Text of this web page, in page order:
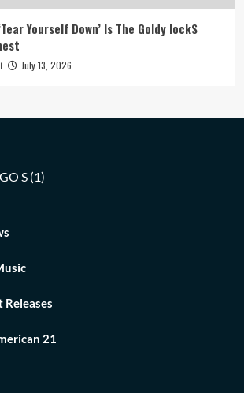
Yourself Down’ Is The Goldy lockS
July 13, 2026
21